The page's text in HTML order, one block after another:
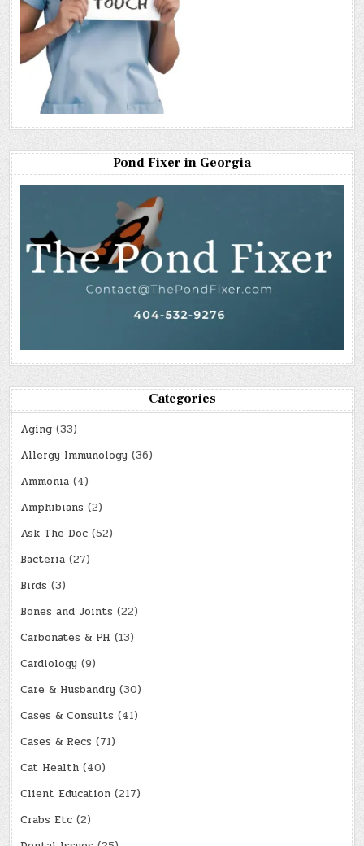
Pond Fixer in Georgia
Categories
Aging (33)
Allergy Immunology (36)
Ammonia (4)
Amphibians (2)
Ask The Doc (52)
Bacteria (27)
Birds (3)
Bones and Joints (22)
Carbonates & PH (13)
Cardiology (9)
Care & Husbandry (30)
Cases & Consults (41)
Cases & Recs (71)
Cat Health (40)
Client Education (217)
Crabs Etc (2)